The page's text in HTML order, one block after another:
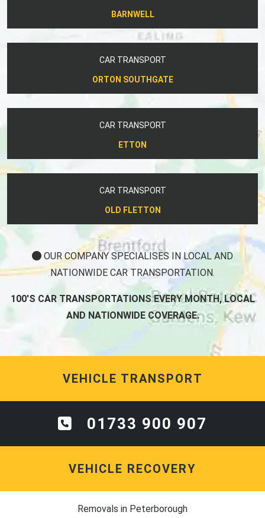
BARNWELL
CAR TRANSPORT
ORTON SOUTHGATE
CAR TRANSPORT
ETTON
CAR TRANSPORT
OLD FLETTON
OUR COMPANY SPECIALISES IN LOCAL AND
NATIONWIDE CAR TRANSPORTATION.
100'S CAR TRANSPORTATIONS EVERY MONTH, LOCAL
AND NATIONWIDE COVERAGE.
VEHICLE TRANSPORT
01733 900 907
VEHICLE RECOVERY
Removals in Peterborough